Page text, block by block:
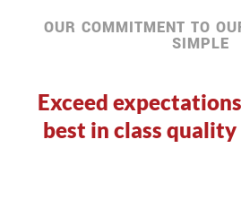
OUR COMMITMENT TO
SIMPLE
Exceed
best in class quality